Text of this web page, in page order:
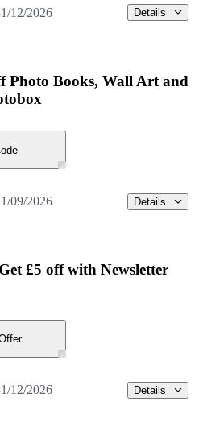
12/2026 Details
Photo Books, Wall Art and
09/2026 Details
£5 off with Newsletter
12/2026 Details